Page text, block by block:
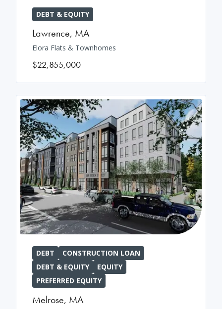
DEBT & EQUITY
Lawrence, MA
Elora Flats & Townhomes
$22,855,000
DEBT
CONSTRUCTION LOAN
DEBT & EQUITY
EQUITY
PREFERRED EQUITY
Melrose, MA